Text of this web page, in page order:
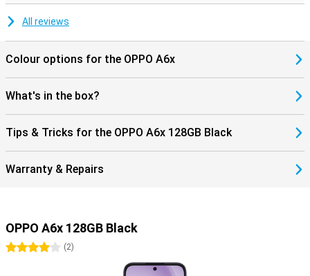
All reviews
Colour options for the OPPO A6x
What's in the box?
Tips & Tricks for the OPPO A6x 128GB Black
Warranty & Repairs
OPPO A6x 128GB Black
4 stars(2)